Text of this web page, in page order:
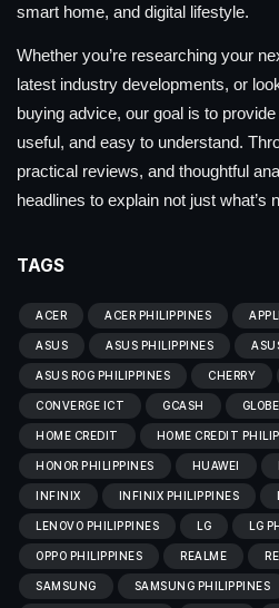
smart home, and digital lifestyle.
Whether you’re researching your
latest industry developments, or
buying advice, our goal is to
useful, and easy to understand.
practical reviews, and thoughtful
headlines to explain not just what’s
TAGS
ACER ACER PHILIPPINES
ASUS ASUS PHILIPPINES
ASUS ROG PHILIPPINES CHERRY
CONVERGE ICT GCASH GLOBE
HOME CREDIT HOME CREDIT
HONOR PHILIPPINES HUAWEI
INFINIX INFINIX PHILIPPINES
LENOVO PHILIPPINES LG LG
OPPO PHILIPPINES REALME
SAMSUNG SAMSUNG PHILIPPINES